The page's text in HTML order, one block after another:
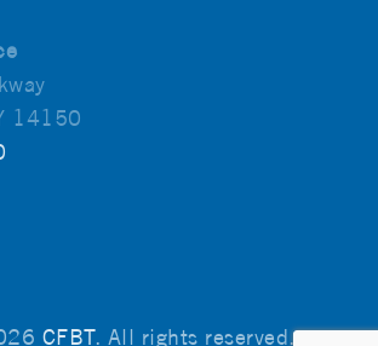
14150
CFBT. All rights reserved.